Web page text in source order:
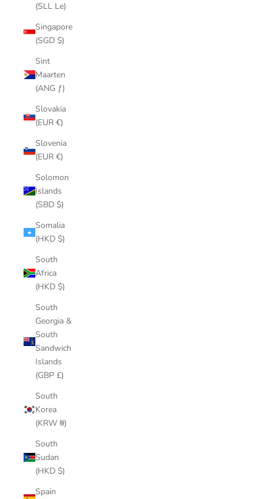
(SLL Le)
Singapore
(SGD $)
Sint
Maarten
(ANG ƒ)
Slovakia
(EUR €)
Slovenia
(EUR €)
Solomon
Islands
(SBD $)
Somalia
(HKD $)
South
Africa
(HKD $)
South
Georgia &
South
Sandwich
Islands
(GBP £)
South
Korea
(KRW ₩)
South
Sudan
(HKD $)
Spain